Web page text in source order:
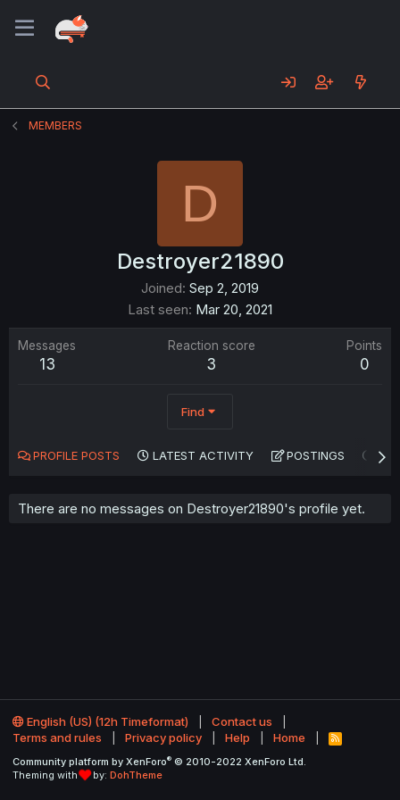
MEMBERS
D
Destroyer21890
Joined Sep 2, 2019
Last seen Mar 20, 2021
Messages
13
Reaction score
3
Points
0
Find
PROFILE POSTS LATEST ACTIVITY POSTINGS
There are no messages on Destroyer21890's profile yet.
English (US) (12h Timeformat)
Contact us
Terms and rules
Privacy policy Help Home
R
S
Community platform by XenForo® © 2010-2022 XenForo Ltd.
Theming with
by: DohTheme